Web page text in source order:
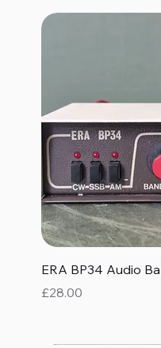
ERA BP34 Audio
Price
£28.00